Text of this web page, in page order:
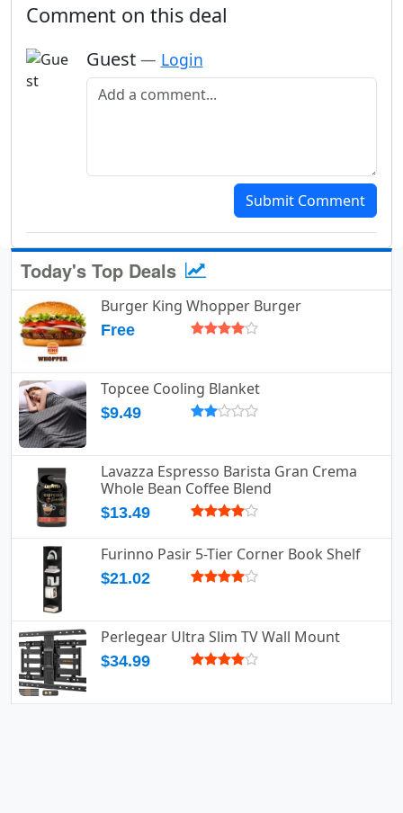
Comment on this deal
Guest — Login
Add a comment
Submit Comment
Today's Top Deals
Burger King Whopper Burger
Free
Topcee Cooling Blanket
$9.49
Lavazza Espresso Barista Gran Crema
Whole Bean Coffee Blend
$13.49
Furinno Pasir 5-Tier Corner Book Shelf
$21.02
Perlegear Ultra Slim TV Wall Mount
$34.99